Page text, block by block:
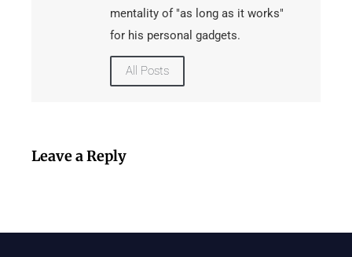
mentality of "as long as it works"
for his personal gadgets.
All Posts
Leave a Reply